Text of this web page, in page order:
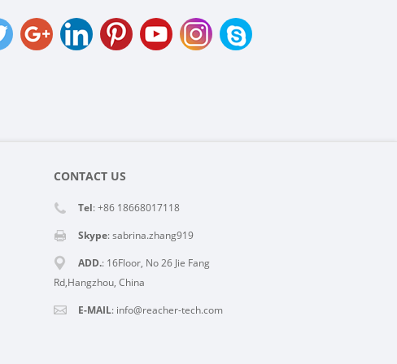
CONTACT US
Tel: +86 18668017118
Skype:sabrina.zhang919
ADD.: 16Floor, No 26 Jie Fang
Rd,Hangzhou, China
E-MAIL: info@reacher-tech.com